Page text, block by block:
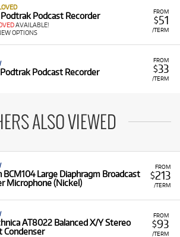
FROM
$51
/TERM
Podcast Recorder
AVAILABLE!
OPTIONS
FROM
$33
/TERM
Podcast Recorder
ALSO VIEWED
FROM
$213
/TERM
BCM104 Large Diaphragm Broadcast
Microphone (Nickel)
FROM
$93
/TERM
AT8022 Balanced X/Y Stereo
Condenser